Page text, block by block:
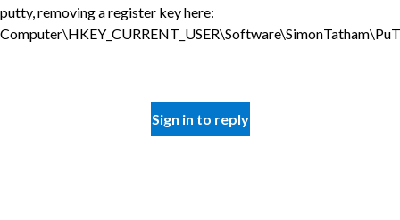
putty, removing a register key here:
Sign in to reply